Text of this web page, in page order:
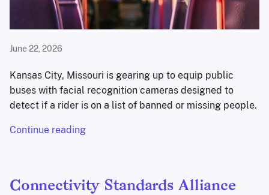
June 22, 2026
Kansas City, Missouri is gearing up to equip public
buses with facial recognition cameras designed to
detect if a rider is on a list of banned or missing people.
Continue reading
Connectivity Standards Alliance